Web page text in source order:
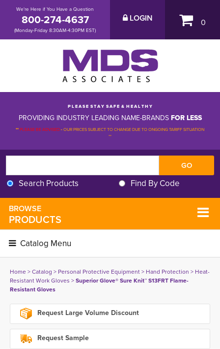
We're Here if You Have a Question
800-274-4637
(Monday-Friday 8:30AM-4:30PM EST)
LOGIN 0
P L E A S E S T A Y S A F E & H E A L T H Y
PROVIDING INDUSTRY LEADING NAME-BRANDS FOR LESS
**PLEASE BE ADVISED-OUR PRICES SUBJECT TO CHANGE DUE TO ONGOING TARIFF SITUATION
**
Search Products Find By Code
BROWSE
PRODUCTS
Catalog Menu
Home> Catalog > Personal Protective Equipment> Hand Protection > Heat-
Resistant Work Gloves > Superior Glove® Sure Knit™ S13FRT Flame-
Resistant Gloves
Request Large Volume Discount
Request Sample